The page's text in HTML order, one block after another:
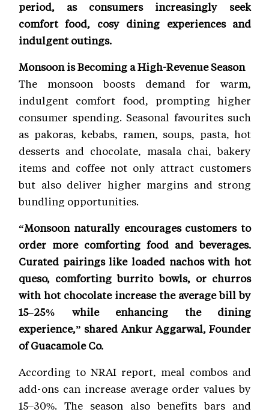
period, as consumers increasingly seek
comfort food, cosy dining experiences and
indulgent outings.
Monsoon is Becoming a High-Revenue Season
The monsoon boosts demand for warm,
indulgent comfort food, prompting higher
consumer spending. Seasonal favourites such
as pakoras, kebabs, ramen, soups, pasta, hot
desserts and chocolate, masala chai, bakery
items and coffee not only attract customers
but also deliver higher margins and strong
bundling opportunities.
“Monsoon naturally encourages customers to
order more comforting food and beverages.
Curated pairings like loaded nachos with hot
queso, comforting burrito bowls, or churros
with hot chocolate increase the average bill by
15–25% while enhancing the dining
experience,” shared Ankur Aggarwal, Founder
of Guacamole Co.
According to NRAI report, meal combos and
add-ons can increase average order values by
15–30%. The season also benefits bars and